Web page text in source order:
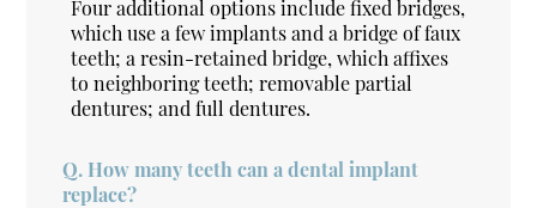
Four additional options include fixed bridges,
which use a few implants and a bridge of faux
teeth; a resin-retained bridge, which affixes
to neighboring teeth; removable partial
dentures; and full dentures.
Q. How many teeth can a dental implant
replace?